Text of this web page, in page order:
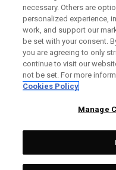
necessary. Others are
personalized experience,
work, and support our
be set with your consent.
you are agreeing to only
continue to visit our
not be set. For more
Cookies Policy
Manage